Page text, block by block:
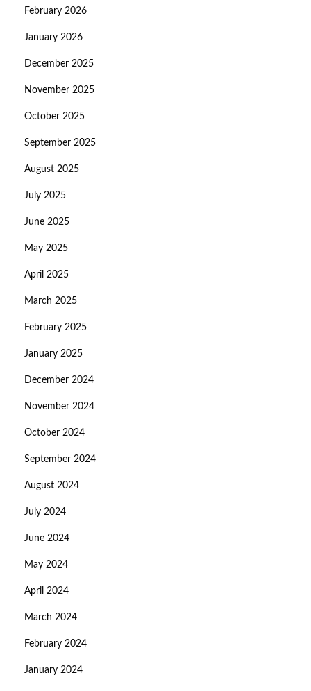
February 2026
January 2026
December 2025
November 2025
October 2025
September 2025
August 2025
July 2025
June 2025
May 2025
April 2025
March 2025
February 2025
January 2025
December 2024
November 2024
October 2024
September 2024
August 2024
July 2024
June 2024
May 2024
April 2024
March 2024
February 2024
January 2024